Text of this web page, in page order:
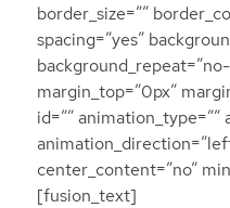
border_size=””
spacing=”yes”
margin_top=”0px”
id=””
center_content=”no”
[fusion_text]